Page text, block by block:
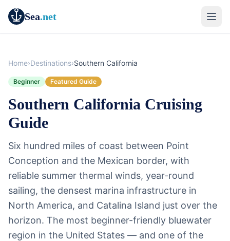
Sea.net
Home›Destinations›Southern California
Beginner Featured Guide
Southern California Cruising
Guide
Six hundred miles of coast between Point
Conception and the Mexican border, with
reliable summer thermal winds, year-round
sailing, the densest marina infrastructure in
North America, and Catalina Island just over the
horizon. The most beginner-friendly bluewater
region in the United States — and one of the